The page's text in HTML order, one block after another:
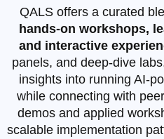
QALS offers a curated
hands-on workshops,
and interactive
panels, and deep‑dive
insights into running
while connecting with
demos and applied
scalable implementation